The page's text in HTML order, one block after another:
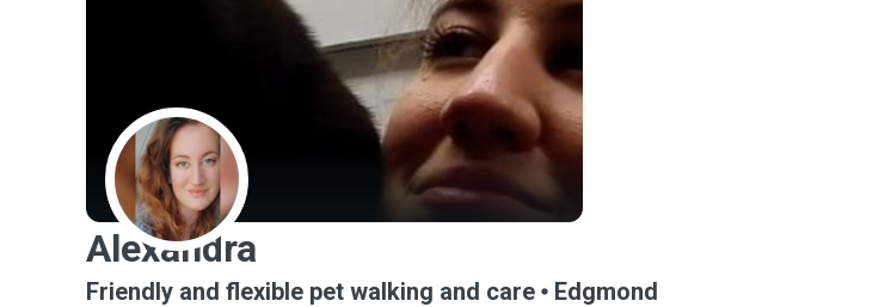
A
Alexandra
Friendly and flexible pet walking and care Edgmond